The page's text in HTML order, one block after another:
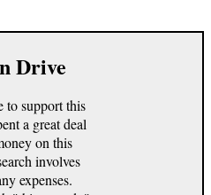
Drive
to support this
a great deal
on this
involves
expenses.